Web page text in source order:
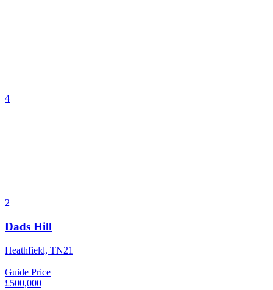
4
2
Dads Hill
Heathfield, TN21
Guide Price
£500,000